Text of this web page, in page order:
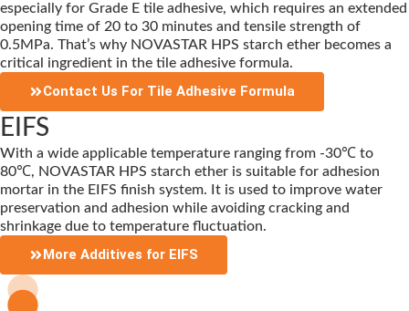
especially for Grade E tile adhesive, which requires an extended
opening time of 20 to 30 minutes and tensile strength of
0.5MPa. That’s why NOVASTAR HPS starch ether becomes a
critical ingredient in the tile adhesive formula.
Contact Us For Tile Adhesive Formula
EIFS
With a wide applicable temperature ranging from -30℃ to
80℃, NOVASTAR HPS starch ether is suitable for adhesion
mortar in the EIFS finish system. It is used to improve water
preservation and adhesion while avoiding cracking and
shrinkage due to temperature fluctuation.
More Additives for EIFS